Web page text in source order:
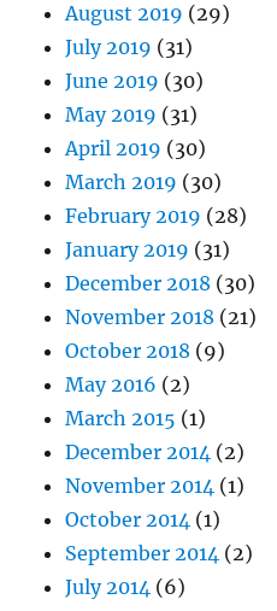
August 2019 (29)
July 2019 (31)
June 2019 (30)
May 2019 (31)
April 2019 (30)
March 2019 (30)
February 2019 (28)
January 2019 (31)
December 2018 (30)
November 2018 (21)
October 2018 (9)
May 2016 (2)
March 2015 (1)
December 2014 (2)
November 2014 (1)
October 2014 (1)
September 2014 (2)
July 2014 (6)